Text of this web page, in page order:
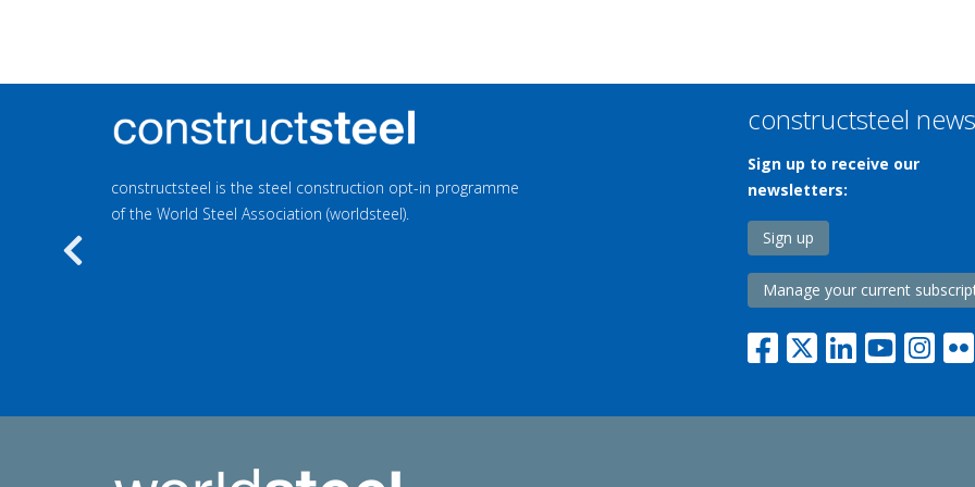
constructsteel is the steel construction opt-in programme
of the World Steel Association (worldsteel).
constructsteel news
Sign up to receive our
newsletters:
Sign up
Manage your current
Previous